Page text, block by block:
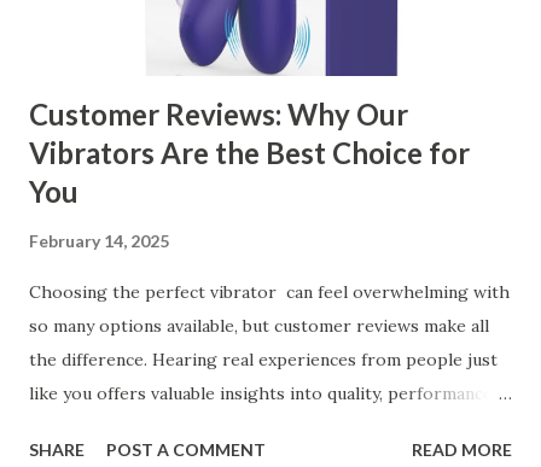
manufacturer for your business is a critical decision that
can significantly impa...
Customer Reviews: Why Our
Vibrators Are the Best Choice for
You
February 14, 2025
Choosing the perfect vibrator can feel overwhelming with
so many options available, but customer reviews make all
the difference. Hearing real experiences from people just
like you offers valuable insights into quality, performance,
our customers to help you see why our vibrators are
SHARE POST A COMMENT READ MORE